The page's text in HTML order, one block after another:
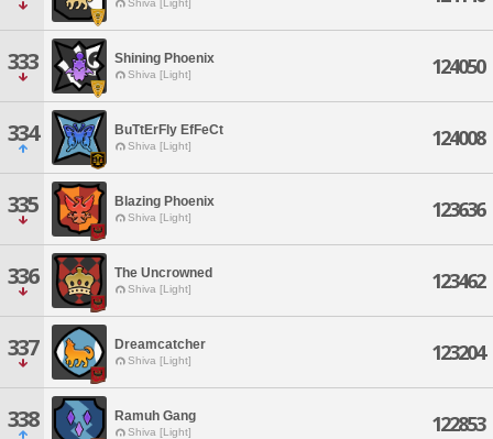
Shiva [Light]
333 Shining Phoenix
Shiva [Light] 124050
334 BuTtErFly EfFeCt
Shiva [Light] 124008
335 Blazing Phoenix
Shiva [Light] 123636
336 The Uncrowned
Shiva [Light] 123462
337 Dreamcatcher
Shiva [Light] 123204
338 Ramuh Gang
Shiva [Light] 122853